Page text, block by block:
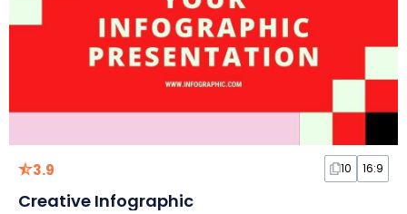
3.9 10 16:9
Creative Infographic